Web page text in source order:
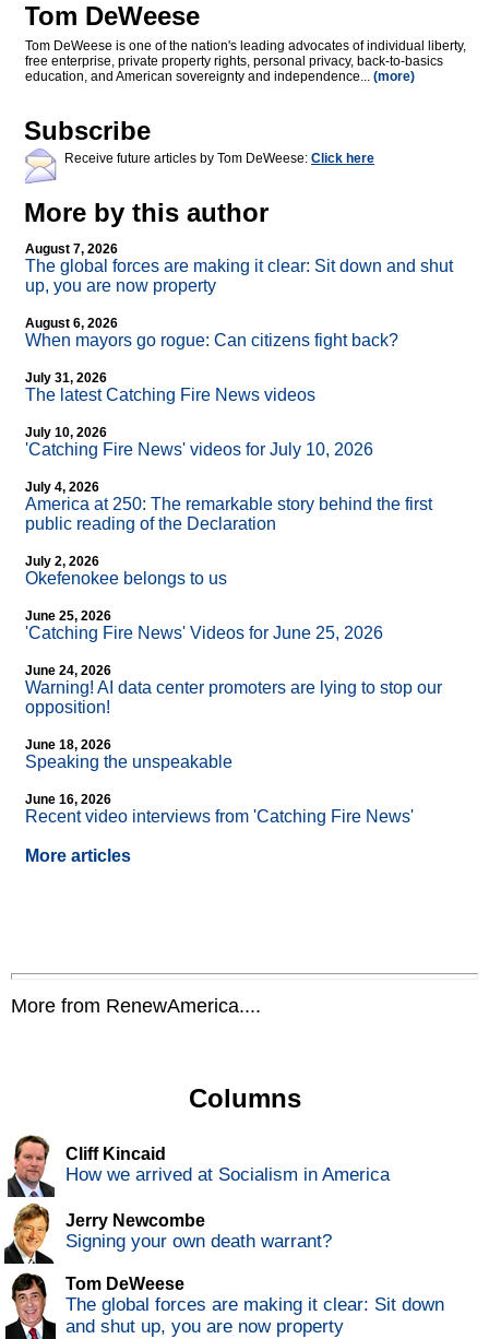
Tom DeWeese
Tom DeWeese is one of the nation's leading advocates of individual liberty,
free enterprise, private property rights, personal privacy, back-to-basics
education, and American sovereignty and independence... (more)
Subscribe
Receive future articles by Tom DeWeese: Click here
More by this author
August 7, 2026
The global forces are making it clear: Sit down and shut
up, you are now property
August 6, 2026
When mayors go rogue: Can citizens fight back?
July 31, 2026
The latest Catching Fire News videos
July 10, 2026
'Catching Fire News' videos for July 10, 2026
July 4, 2026
America at 250: The remarkable story behind the first
public reading of the Declaration
July 2, 2026
Okefenokee belongs to us
June 25, 2026
'Catching Fire News' Videos for June 25, 2026
June 24, 2026
Warning! AI data center promoters are lying to stop our
opposition!
June 18, 2026
Speaking the unspeakable
June 16, 2026
Recent video interviews from 'Catching Fire News'
More articles
More from RenewAmerica....
Columns
Cliff Kincaid
How we arrived at Socialism in America
Jerry Newcombe
Signing your own death warrant?
Tom DeWeese
The global forces are making it clear: Sit down
and shut up, you are now property